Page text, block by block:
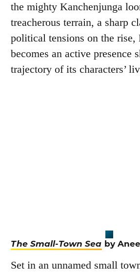
the mighty Kanchenjunga
treacherous terrain, a sharp
political tensions on the rise,
becomes an active presence
trajectory of its characters’
The Small-Town Sea by
Set in an unnamed small